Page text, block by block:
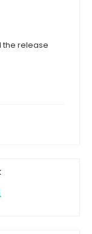
the release